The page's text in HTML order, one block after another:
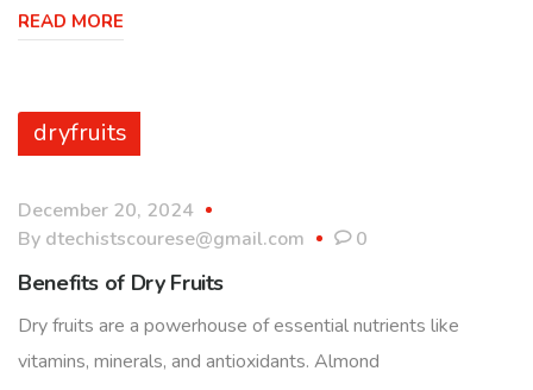
READ MORE
dryfruits
December 20, 2024
By dtechistscourese@gmail.com 0
Benefits of Dry Fruits
Dry fruits are a powerhouse of essential nutrients like
vitamins, minerals, and antioxidants. Almond